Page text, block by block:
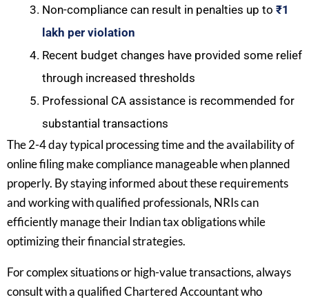
Non-compliance can result in penalties up to ₹1
lakh per violation
Recent budget changes have provided some relief
through increased thresholds
Professional CA assistance is recommended for
substantial transactions
The 2-4 day typical processing time and the availability of
online filing make compliance manageable when planned
properly. By staying informed about these requirements
and working with qualified professionals, NRIs can
efficiently manage their Indian tax obligations while
optimizing their financial strategies.
For complex situations or high-value transactions, always
consult with a qualified Chartered Accountant who